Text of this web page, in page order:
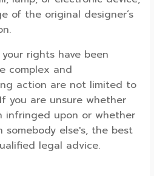
of the original designer’s
rights have been
complex and
action are not limited to
you are unsure whether
infringed upon or whether
somebody else's, the best
legal advice.